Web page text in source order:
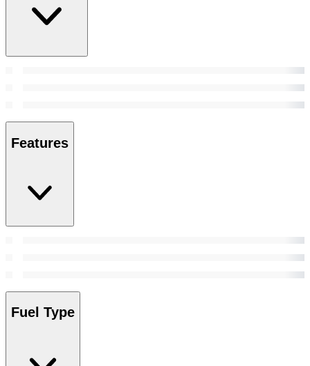
Features
Fuel Type